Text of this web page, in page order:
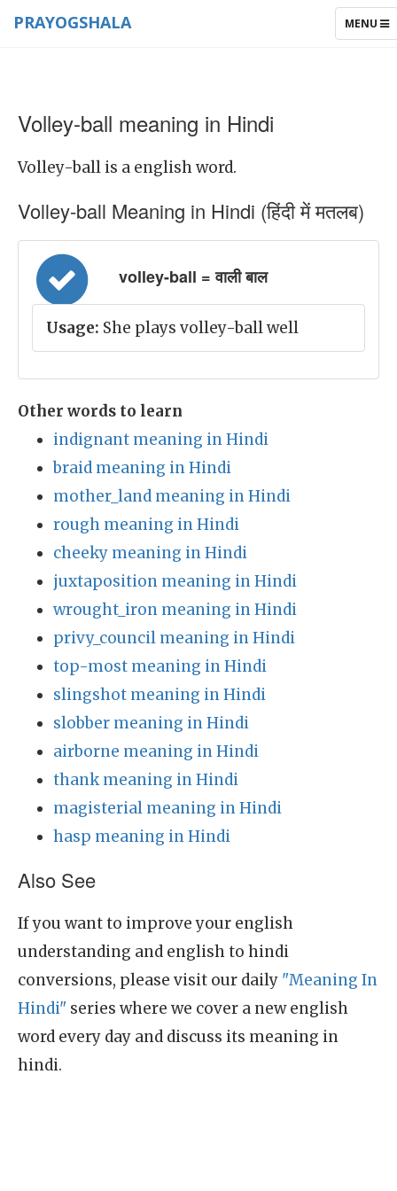
TOGGLE
MENU
PRAYOGSHALA
Volley-ball meaning in Hindi
Volley-ball is a english word.
Volley-ball Meaning in Hindi (हिंदी में मतलब)
volley-ball = वाली बाल
Usage: She plays volley-ball well
Other words to learn
indignant meaning in Hindi
braid meaning in Hindi
mother_land meaning in Hindi
rough meaning in Hindi
cheeky meaning in Hindi
juxtaposition meaning in Hindi
wrought_iron meaning in Hindi
privy_council meaning in Hindi
top-most meaning in Hindi
slingshot meaning in Hindi
slobber meaning in Hindi
airborne meaning in Hindi
thank meaning in Hindi
magisterial meaning in Hindi
hasp meaning in Hindi
Also See
If you want to improve your english
understanding and english to hindi
conversions, please visit our daily "Meaning In
Hindi" series where we cover a new english
word every day and discuss its meaning in
hindi.